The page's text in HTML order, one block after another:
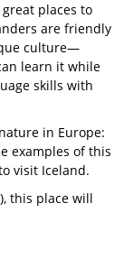
places to
are friendly
culture—
learn it while
skills with
in Europe:
examples of this
visit Iceland.
this place will